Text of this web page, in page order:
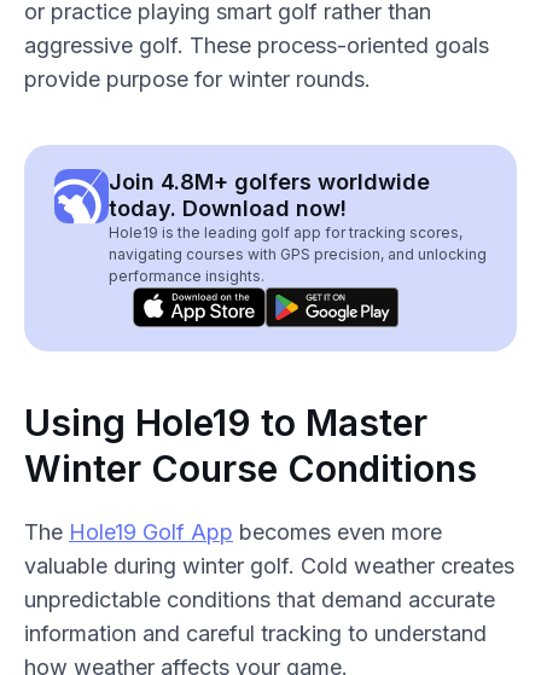
or practice playing smart golf rather than
aggressive golf. These process-oriented goals
provide purpose for winter rounds.
Join 4.8M+ golfers worldwide
today. Download now!
Hole19 is the leading golf app for tracking scores,
navigating courses with GPS precision, and unlocking
performance insights.
Using Hole19 to Master
Winter Course Conditions
The Hole19 Golf App becomes even more
valuable during winter golf. Cold weather creates
unpredictable conditions that demand accurate
information and careful tracking to understand
how weather affects your game.